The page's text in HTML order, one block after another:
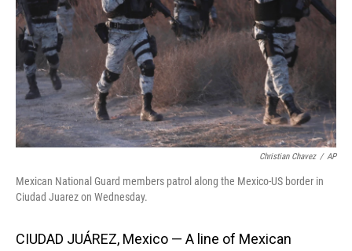
Christian Chavez / AP
Mexican National Guard members patrol along the Mexico-US border in
Ciudad Juarez on Wednesday.
CIUDAD JUÁREZ, Mexico — A line of Mexican